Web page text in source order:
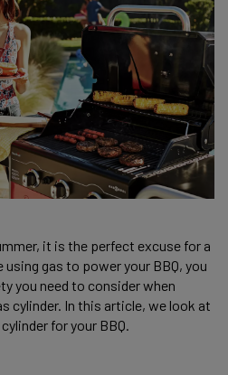
it is the perfect excuse for a
using gas to power your BBQ, you
you need to consider when
cylinder. In this article, we look at
for your BBQ.